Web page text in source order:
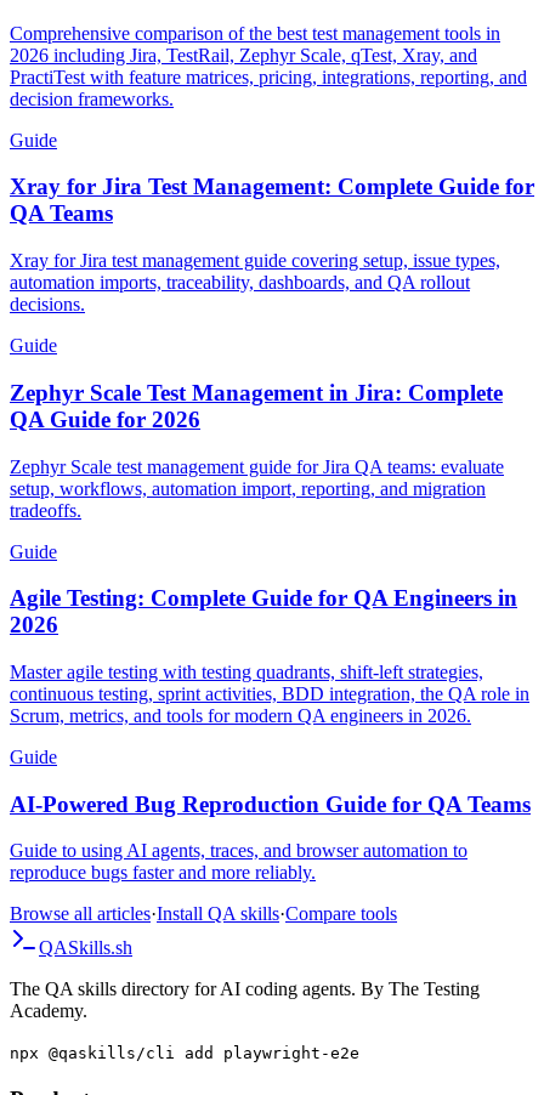
Comprehensive comparison of the best test management tools in
2026 including Jira, TestRail, Zephyr Scale, qTest, Xray, and
PractiTest with feature matrices, pricing, integrations, reporting, and
decision frameworks.
Guide
Xray for Jira Test Management: Complete Guide for
QA Teams
Xray for Jira test management guide covering setup, issue types,
automation imports, traceability, dashboards, and QA rollout
decisions.
Guide
Zephyr Scale Test Management in Jira: Complete
QA Guide for 2026
Zephyr Scale test management guide for Jira QA teams: evaluate
setup, workflows, automation import, reporting, and migration
tradeoffs.
Guide
Agile Testing: Complete Guide for QA Engineers in
2026
Master agile testing with testing quadrants, shift-left strategies,
continuous testing, sprint activities, BDD integration, the QA role in
Scrum, metrics, and tools for modern QA engineers in 2026.
Guide
AI-Powered Bug Reproduction Guide for QA Teams
Guide to using AI agents, traces, and browser automation to
reproduce bugs faster and more reliably.
Browse all articles·Install QA skills·Compare tools
QASkills.sh
The QA skills directory for AI coding agents. By The Testing
Academy.
npx @qaskills/cli add playwright-e2e